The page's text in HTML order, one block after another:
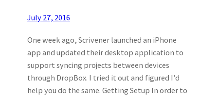
July 27, 2016
One week ago, Scrivener launched an iPhone
app and updated their desktop application to
support syncing projects between devices
through DropBox. I tried it out and figured I’d
help you do the same. Getting Setup In order to